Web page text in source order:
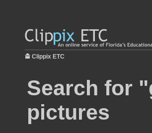
Clippix ETC
Search for
pictures